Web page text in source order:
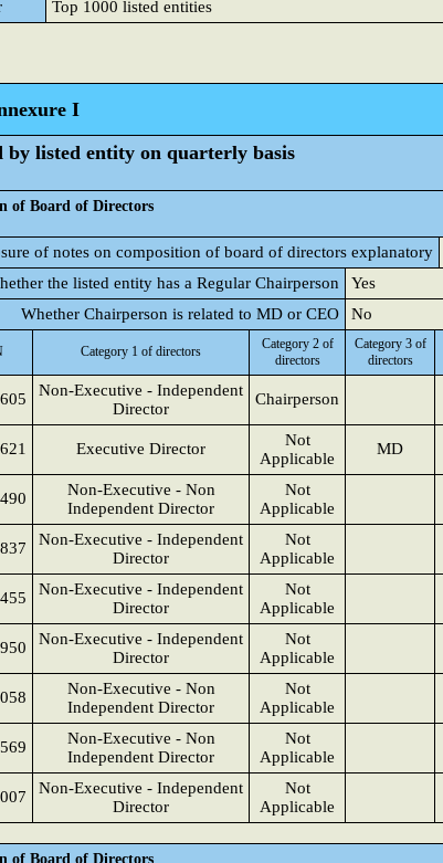
Top 1000 listed entities
I
listed entity on quarterly basis
of Board of Directors
of notes on composition of board of directors explanatory
the listed entity has a Regular Chairperson
Yes
Whether Chairperson is related to MD or CEO
No
Category 1 of directors
Category 2 of
directors
Category 3 of
directors
Non-Executive - Independent
Director
Chairperson
Executive Director
Not
Applicable
MD
Non-Executive - Non
Independent Director
Not
Applicable
Non-Executive - Independent
Director
Not
Applicable
Non-Executive - Independent
Director
Not
Applicable
Non-Executive - Independent
Director
Not
Applicable
Non-Executive - Non
Independent Director
Not
Applicable
Non-Executive - Non
Independent Director
Not
Applicable
Non-Executive - Independent
Director
Not
Applicable
of Board of Directors